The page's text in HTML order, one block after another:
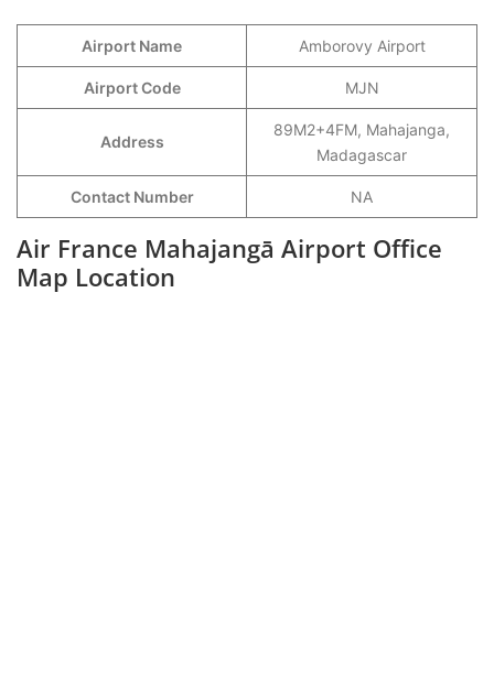
Airport Name Amborovy Airport
Airport Code MJN
Address
89M2+4FM, Mahajanga,
Madagascar
Contact Number NA
Air France Mahajangā Airport Office
Map Location